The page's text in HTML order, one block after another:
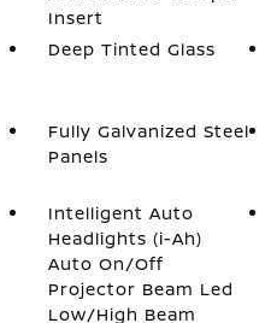
Insert
Deep Tinted Glass
Fully Galvanized Steel
Panels
Intelligent Auto
Headlights (i-Ah)
Auto On/Off
Projector Beam Led
Low/High Beam